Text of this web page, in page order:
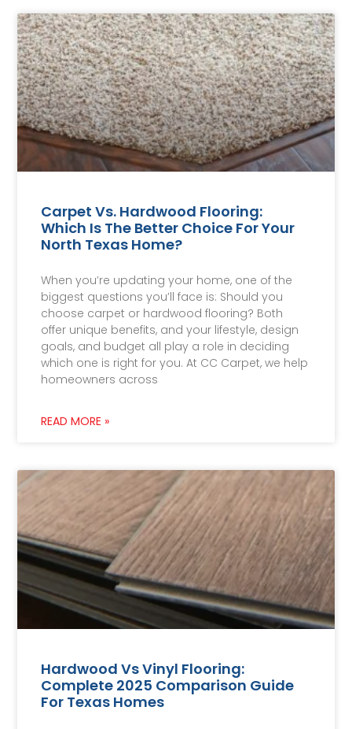
Carpet Vs. Hardwood Flooring:
Which Is The Better Choice For Your
North Texas Home?
When you’re updating your home, one of the
biggest questions you’ll face is: Should you
choose carpet or hardwood flooring? Both
offer unique benefits, and your lifestyle, design
goals, and budget all play a role in deciding
which one is right for you. At CC Carpet, we help
homeowners across
READ MORE »
Hardwood Vs Vinyl Flooring:
Complete 2025 Comparison Guide
For Texas Homes